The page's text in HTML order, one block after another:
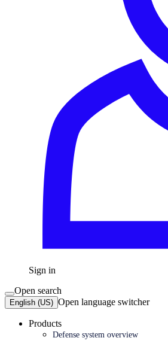
Sign in
Open search
English (US) Open language switcher
Products
Defense system overview